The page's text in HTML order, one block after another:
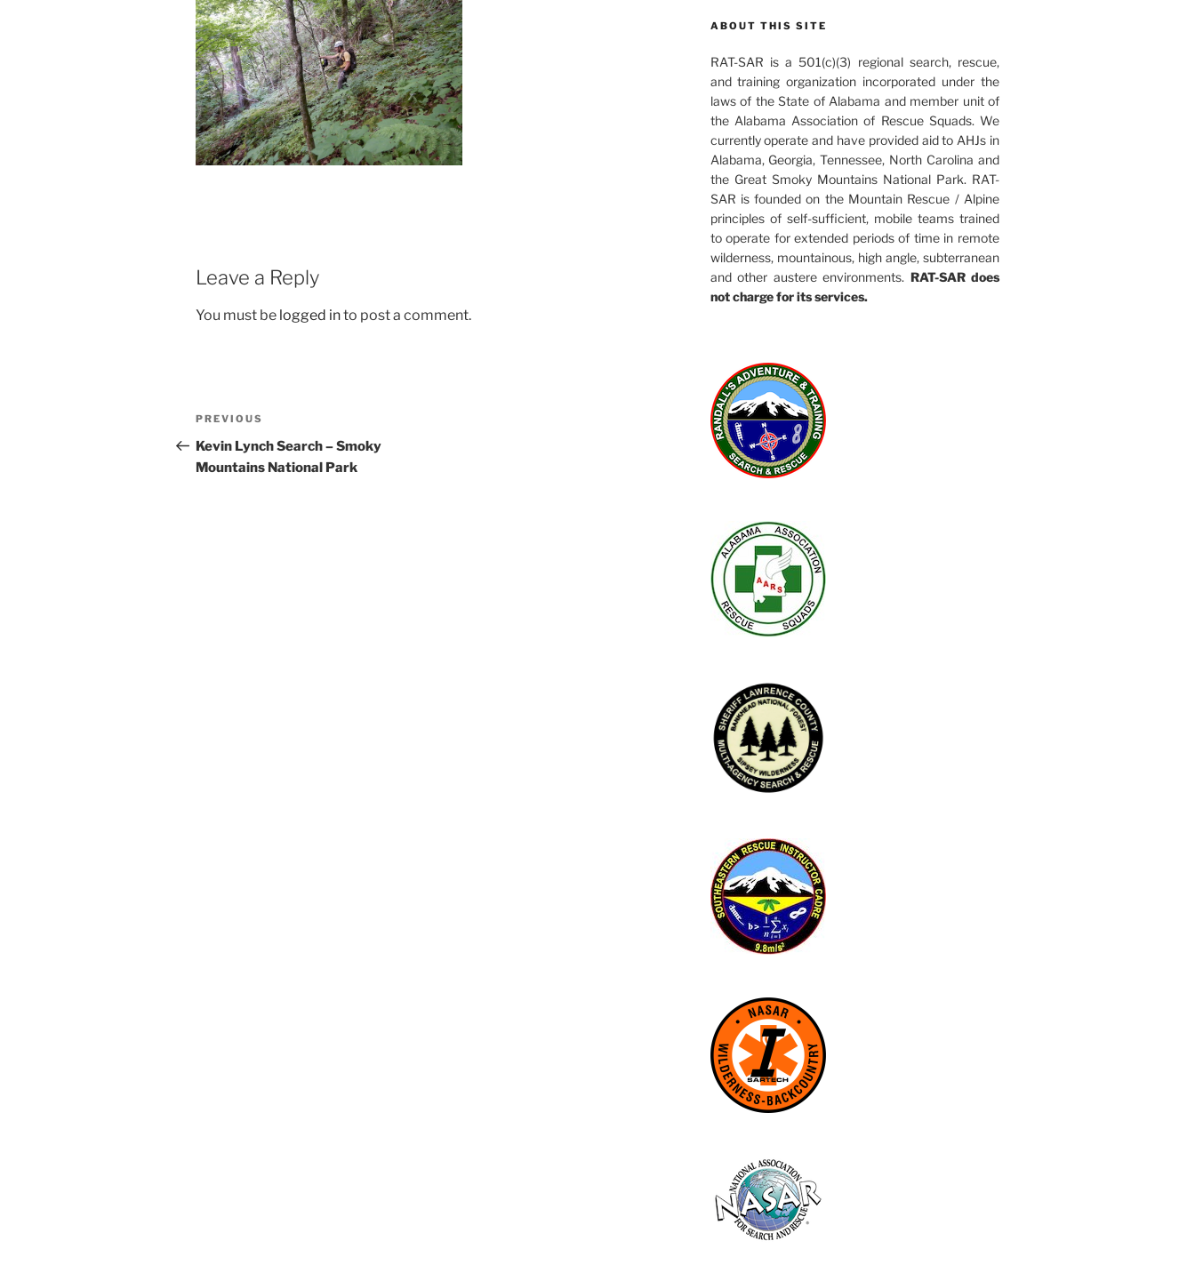
Leave a Reply
You must be logged into post a comment.
Post
navigation
Previous
Post
PREVIOUS
Kevin Lynch Search – Smoky
Mountains National Park
ABOUT THIS SITE
RAT-SAR is a 501(c)(3) regional search, rescue,
and training organization incorporated under the
laws of the State of Alabama and member unit of
the Alabama Association of Rescue Squads. We
currently operate and have provided aid to AHJs in
Alabama, Georgia, Tennessee, North Carolina and
the Great Smoky Mountains National Park. RAT-
SAR is founded on the Mountain Rescue / Alpine
principles of self-sufficient, mobile teams trained
to operate for extended periods of time in remote
wilderness, mountainous, high angle, subterranean
and other austere environments. RAT-SAR does
not charge for its services.